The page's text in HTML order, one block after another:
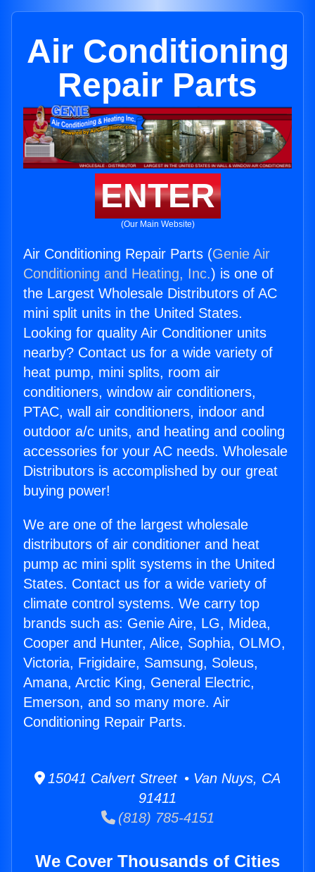
Air Conditioning
Repair Parts
ENTER
(Our Main Website)
Air Conditioning Repair Parts (Genie Air
Conditioning and Heating, Inc.) is one of
the Largest Wholesale Distributors of AC
mini split units in the United States.
Looking for quality Air Conditioner units
nearby? Contact us for a wide variety of
heat pump, mini splits, room air
conditioners, window air conditioners,
PTAC, wall air conditioners, indoor and
outdoor a/c units, and heating and cooling
accessories for your AC needs. Wholesale
Distributors is accomplished by our great
buying power!
We are one of the largest wholesale
distributors of air conditioner and heat
pump ac mini split systems in the United
States. Contact us for a wide variety of
climate control systems. We carry top
brands such as: Genie Aire, LG, Midea,
Cooper and Hunter, Alice, Sophia, OLMO,
Victoria, Frigidaire, Samsung, Soleus,
Amana, Arctic King, General Electric,
Emerson, and so many more. Air
Conditioning Repair Parts.
15041 Calvert Street • Van Nuys, CA
91411
(818) 785-4151
We Cover Thousands of Cities